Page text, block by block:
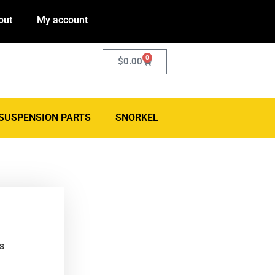
My account
$0.00 0
PARTS SNORKEL